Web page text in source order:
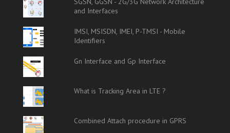
and Interfaces
IMSI, MSISDN, IMEI, P-TMSI - Mobile
Identifiers
Gn Interface and Gp Interface
What is Tracking Area in LTE ?
Combined Attach procedure in GPRS